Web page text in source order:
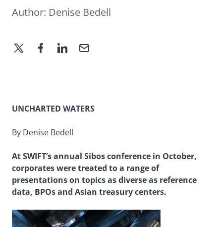
Author: Denise Bedell
UNCHARTED WATERS
By Denise Bedell
At SWIFT’s annual Sibos conference in October,
corporates were treated to a range of
presentations on topics as diverse as reference
data, BPOs and Asian treasury centers.